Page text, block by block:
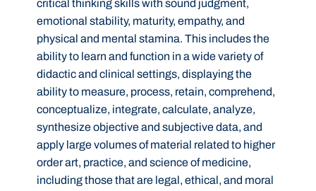
critical thinking skills with sound judgment,
emotional stability, maturity, empathy, and
physical and mental stamina. This includes the
ability to learn and function in a wide variety of
didactic and clinical settings, displaying the
ability to measure, process, retain, comprehend,
conceptualize, integrate, calculate, analyze,
synthesize objective and subjective data, and
apply large volumes of material related to higher
order art, practice, and science of medicine,
including those that are legal, ethical, and moral